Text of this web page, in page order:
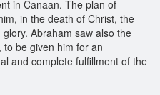
in Canaan. The plan of
in the death of Christ, the
Abraham saw also the
be given him for an
and complete fulfillment of the